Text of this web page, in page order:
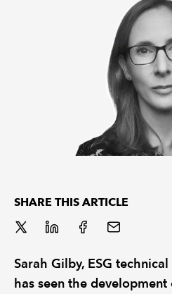
SHARE THIS ARTICLE
Sarah Gilby, ESG
has seen the